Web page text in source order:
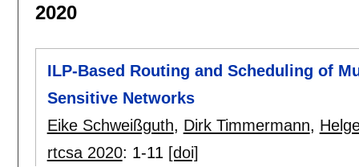
2020
ILP-Based Routing and Scheduling of
Sensitive Networks
Eike Schweißguth, Dirk Timmermann,
rtcsa 2020: 1-11 [doi]